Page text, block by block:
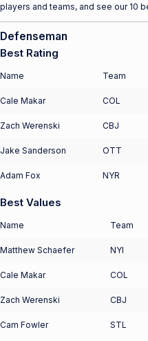
players and teams, and see our 10
Defenseman
Best Rating
Name Team
Cale Makar COL
Zach Werenski CBJ
Jake Sanderson OTT
Adam Fox NYR
Best Values
Name Team
Matthew Schaefer NYI
Cale Makar COL
Zach Werenski CBJ
Cam Fowler STL